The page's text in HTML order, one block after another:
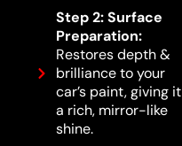
Step 2: Surface
Preparation:
Restores depth &
brilliance to your
car’s paint, giving it
a rich, mirror-like
shine.